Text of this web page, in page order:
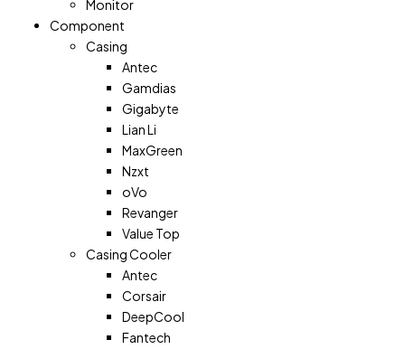
Monitor
Component
Casing
Antec
Gamdias
Gigabyte
Lian Li
MaxGreen
Nzxt
oVo
Revanger
Value Top
Casing Cooler
Antec
Corsair
DeepCool
Fantech